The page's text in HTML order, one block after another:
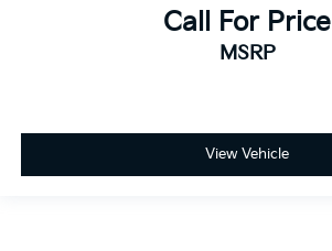
Call For Price
MSRP
View Vehicle